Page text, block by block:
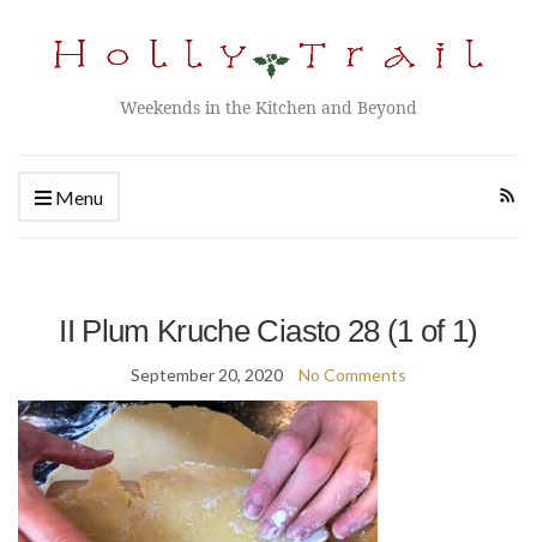
Weekends in the Kitchen and Beyond
Menu
II Plum Kruche Ciasto 28 (1 of 1)
September 20, 2020 No Comments